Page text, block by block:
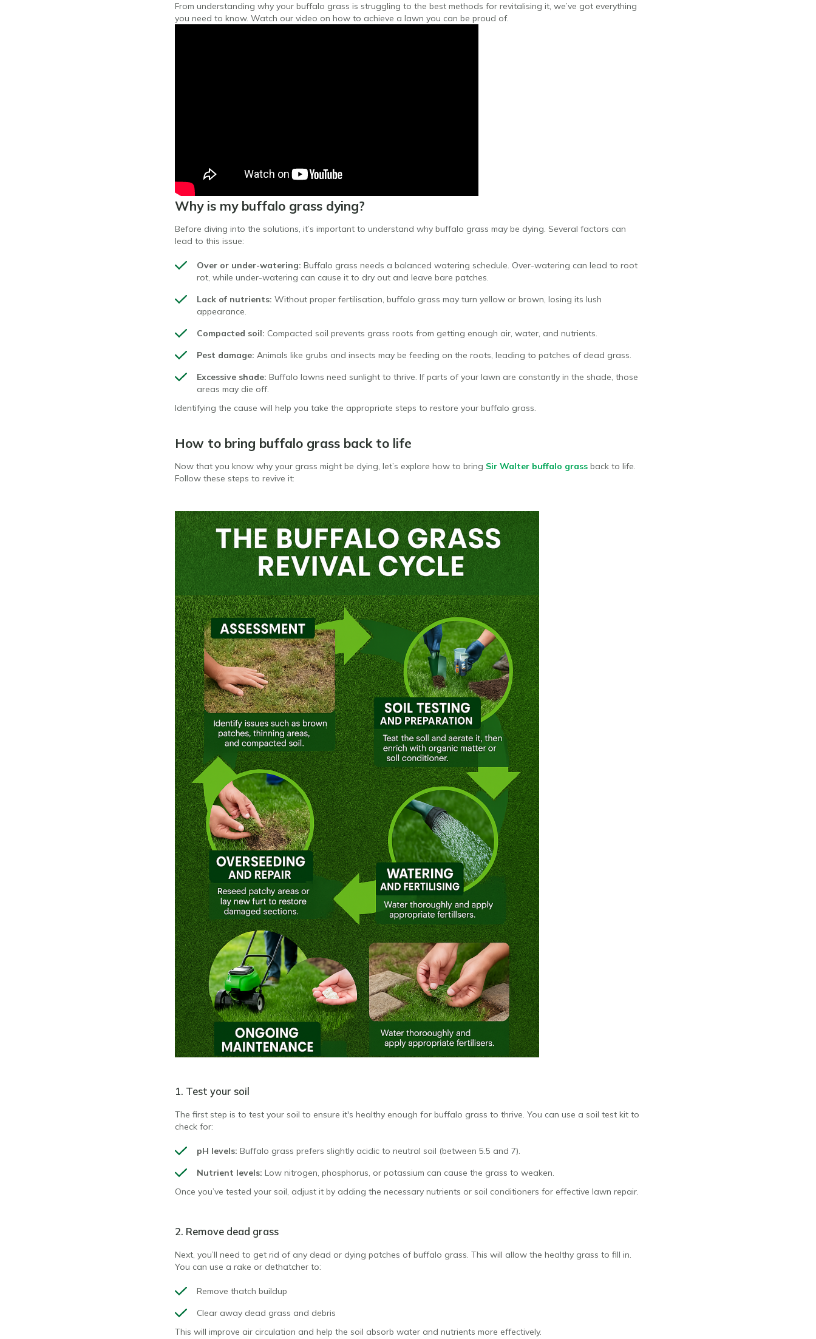
From understanding why your buffalo grass is struggling to the best methods for revitalising it, we’ve got everything
you need to know. Watch our video on how to achieve a lawn you can be proud of.
Why is my buffalo grass dying?
Before diving into the solutions, it’s important to understand why buffalo grass may be dying. Several factors can
lead to this issue:
Over or under-watering: Buffalo grass needs a balanced watering schedule. Over-watering can lead to root
rot, while under-watering can cause it to dry out and leave bare patches.
Lack of nutrients: Without proper fertilisation, buffalo grass may turn yellow or brown, losing its lush
appearance.
Compacted soil: Compacted soil prevents grass roots from getting enough air, water, and nutrients.
Pest damage: Animals like grubs and insects may be feeding on the roots, leading to patches of dead grass.
Excessive shade: Buffalo lawns need sunlight to thrive. If parts of your lawn are constantly in the shade, those
areas may die off.
Identifying the cause will help you take the appropriate steps to restore your buffalo grass.
How to bring buffalo grass back to life
Now that you know why your grass might be dying, let’s explore how to bring Sir Walter buffalo grass back to life.
Follow these steps to revive it:
1. Test your soil
The first step is to test your soil to ensure it's healthy enough for buffalo grass to thrive. You can use a soil test kit to
check for:
pH levels: Buffalo grass prefers slightly acidic to neutral soil (between 5.5 and 7).
Nutrient levels: Low nitrogen, phosphorus, or potassium can cause the grass to weaken.
Once you’ve tested your soil, adjust it by adding the necessary nutrients or soil conditioners for effective lawn repair.
2. Remove dead grass
Next, you’ll need to get rid of any dead or dying patches of buffalo grass. This will allow the healthy grass to fill in.
You can use a rake or dethatcher to:
Remove thatch buildup
Clear away dead grass and debris
This will improve air circulation and help the soil absorb water and nutrients more effectively.